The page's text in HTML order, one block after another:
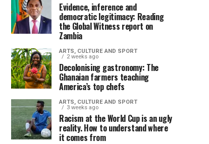
Evidence, inference and
democratic legitimacy: Reading
the Global Witness report on
Zambia
ARTS, CULTURE AND SPORT
2 weeks ago
Decolonising gastronomy: The
Ghanaian farmers teaching
America’s top chefs
ARTS, CULTURE AND SPORT
3 weeks ago
Racism at the World Cup is an ugly
reality. How to understand where
it comes from